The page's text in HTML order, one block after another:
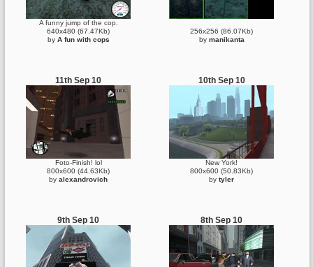
A funny jump of the cop.
640x480 (67.47Kb)
by A fun with cops
256x256 (86.07Kb)
by manikanta
11th Sep 10
Foto-Finish! lol
800x600 (44.63Kb)
by alexandrovich
10th Sep 10
New York!
800x600 (50.83Kb)
by tyler
9th Sep 10 8th Sep 10